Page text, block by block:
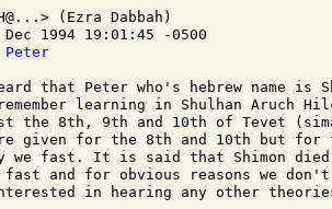
(Ezra Dabbah)
1994 19:01:45 -0500
Peter
that Peter who's hebrew name is
learning in Shulhan Aruch
the 8th, 9th and 10th of Tevet
given for the 8th and 10th but for
we fast. It is said that Shimon
fast and for obvious reasons we
in hearing any other